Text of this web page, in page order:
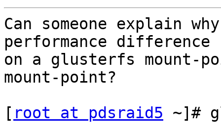
Can someone explain
performance
on a glusterfs mount-
mount-point?
[ root at pdsraid5 ~]#